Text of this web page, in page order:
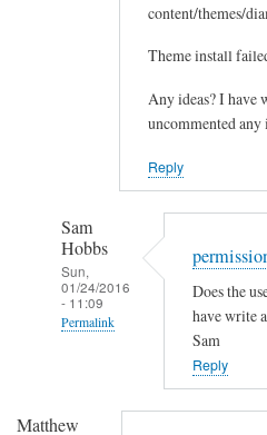
content/themes/
Theme install
Any ideas? I have
uncommented
Reply
Sam
Hobbs
Sun,
01/24/2016
- 11:09
Permalink
Does the
have write
Sam
Reply
Matthew